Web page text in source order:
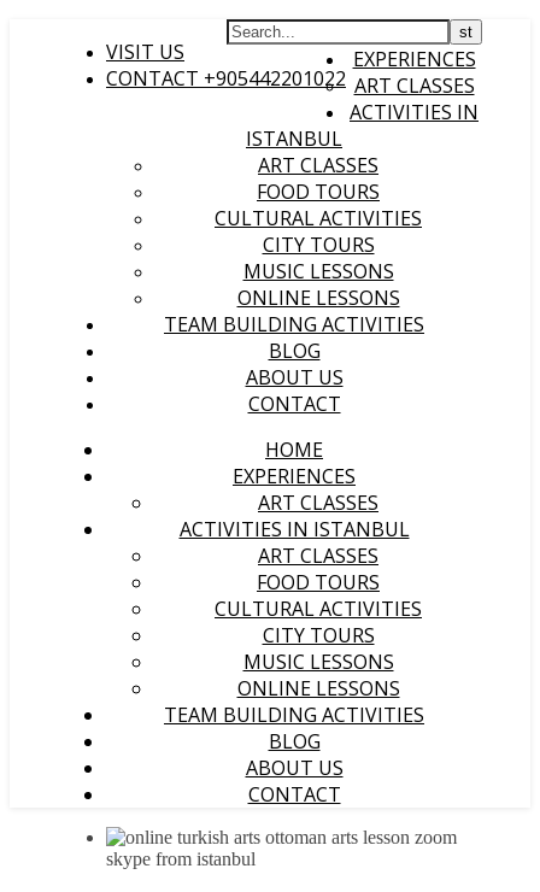
VISIT US
CONTACT +905442201022
EXPERIENCES
ART CLASSES
ACTIVITIES IN
ISTANBUL
ART CLASSES
FOOD TOURS
CULTURAL ACTIVITIES
CITY TOURS
MUSIC LESSONS
ONLINE LESSONS
TEAM BUILDING ACTIVITIES
BLOG
ABOUT US
CONTACT
HOME
EXPERIENCES
ART CLASSES
ACTIVITIES IN ISTANBUL
ART CLASSES
FOOD TOURS
CULTURAL ACTIVITIES
CITY TOURS
MUSIC LESSONS
ONLINE LESSONS
TEAM BUILDING ACTIVITIES
BLOG
ABOUT US
CONTACT